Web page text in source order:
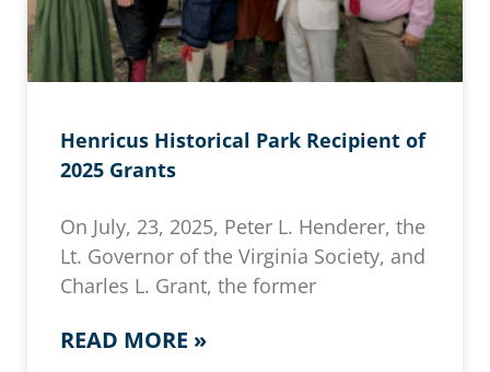
Henricus Historical Park Recipient of
2025 Grants
On July, 23, 2025, Peter L. Henderer, the
Lt. Governor of the Virginia Society, and
Charles L. Grant, the former
READ MORE »